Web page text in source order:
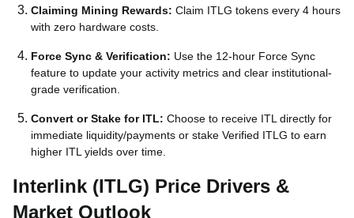
Claiming Mining Rewards: Claim ITLG tokens every 4 hours
with zero hardware costs.
Force Sync & Verification: Use the 12-hour Force Sync
feature to update your activity metrics and clear institutional-
grade verification.
Convert or Stake for ITL: Choose to receive ITL directly for
immediate liquidity/payments or stake Verified ITLG to earn
higher ITL yields over time.
Interlink (ITLG) Price Drivers &
Market Outlook